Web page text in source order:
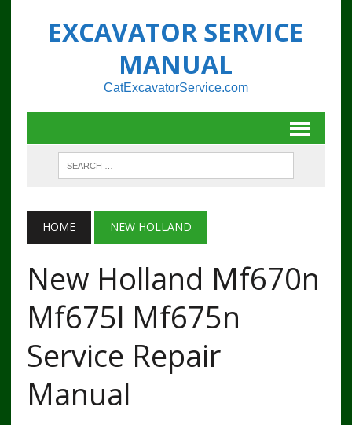
EXCAVATOR SERVICE
MANUAL
CatExcavatorService.com
HOME NEW HOLLAND
New Holland Mf670n
Mf675l Mf675n
Service Repair
Manual